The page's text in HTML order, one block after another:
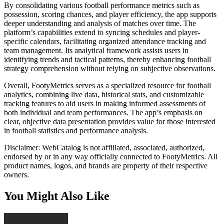
By consolidating various football performance metrics such as
possession, scoring chances, and player efficiency, the app supports
deeper understanding and analysis of matches over time. The
platform’s capabilities extend to syncing schedules and player-
specific calendars, facilitating organized attendance tracking and
team management. Its analytical framework assists users in
identifying trends and tactical patterns, thereby enhancing football
strategy comprehension without relying on subjective observations.
Overall, FootyMetrics serves as a specialized resource for football
analytics, combining live data, historical stats, and customizable
tracking features to aid users in making informed assessments of
both individual and team performances. The app’s emphasis on
clear, objective data presentation provides value for those interested
in football statistics and performance analysis.
Disclaimer: WebCatalog is not affiliated, associated, authorized,
endorsed by or in any way officially connected to FootyMetrics. All
product names, logos, and brands are property of their respective
owners.
You Might Also Like